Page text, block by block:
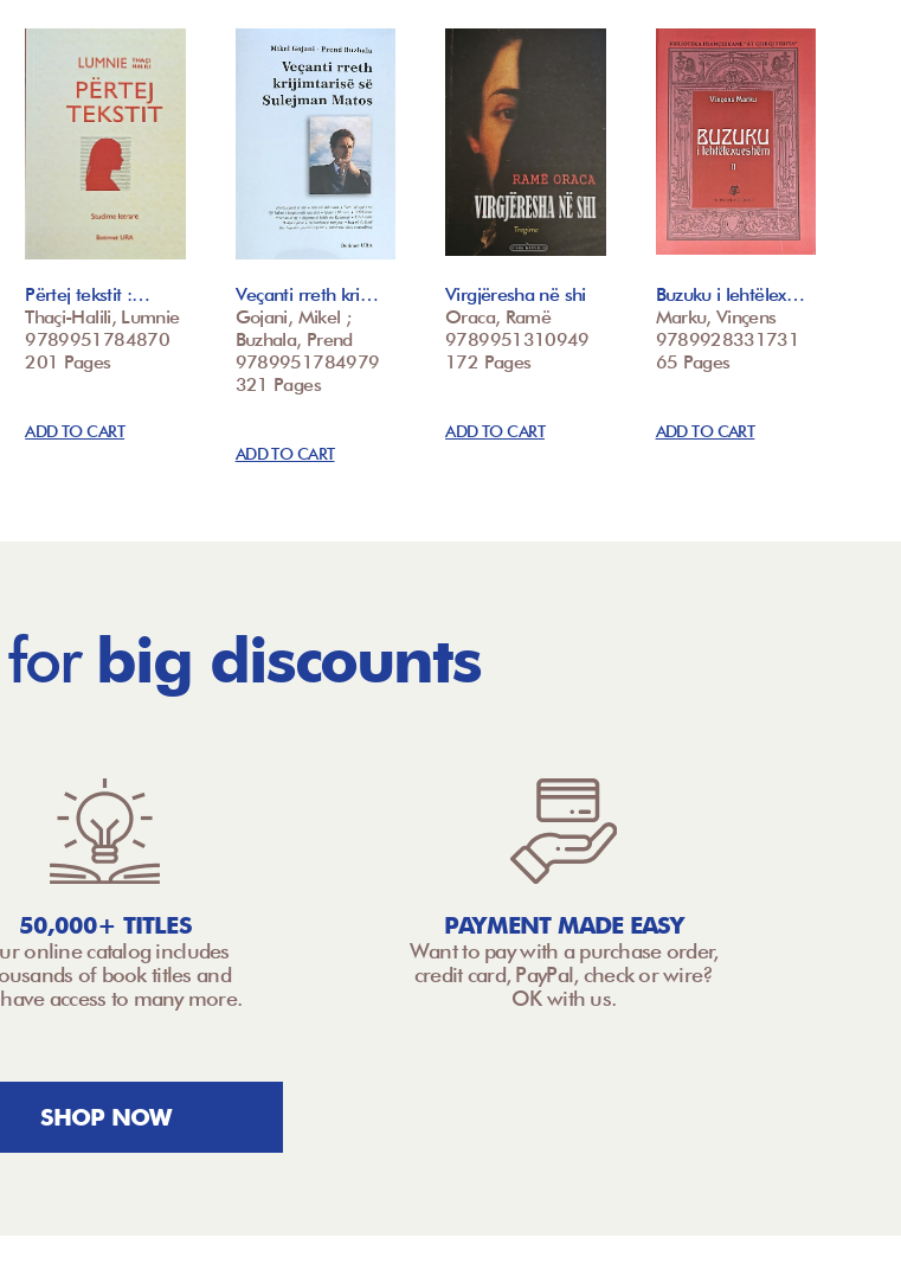
Përtej tekstit :…
Thaçi-Halili, Lumnie
9789951784870
201 Pages
ADD TO CART
Veçanti rreth kri…
Gojani, Mikel ;
Buzhala, Prend
9789951784979
321 Pages
ADD TO CART
Virgjëresha në shi
Oraca, Ramë
9789951310949
172 Pages
ADD TO CART
Buzuku i lehtëlex…
Marku, Vinçens
9789928331731
65 Pages
ADD TO CART
big discounts
50,000+ TITLES
online catalog includes
of book titles and
access to many more.
PAYMENT MADE EASY
Want to pay with a purchase order,
credit card, PayPal, check or wire?
OK with us.
SHOP NOW